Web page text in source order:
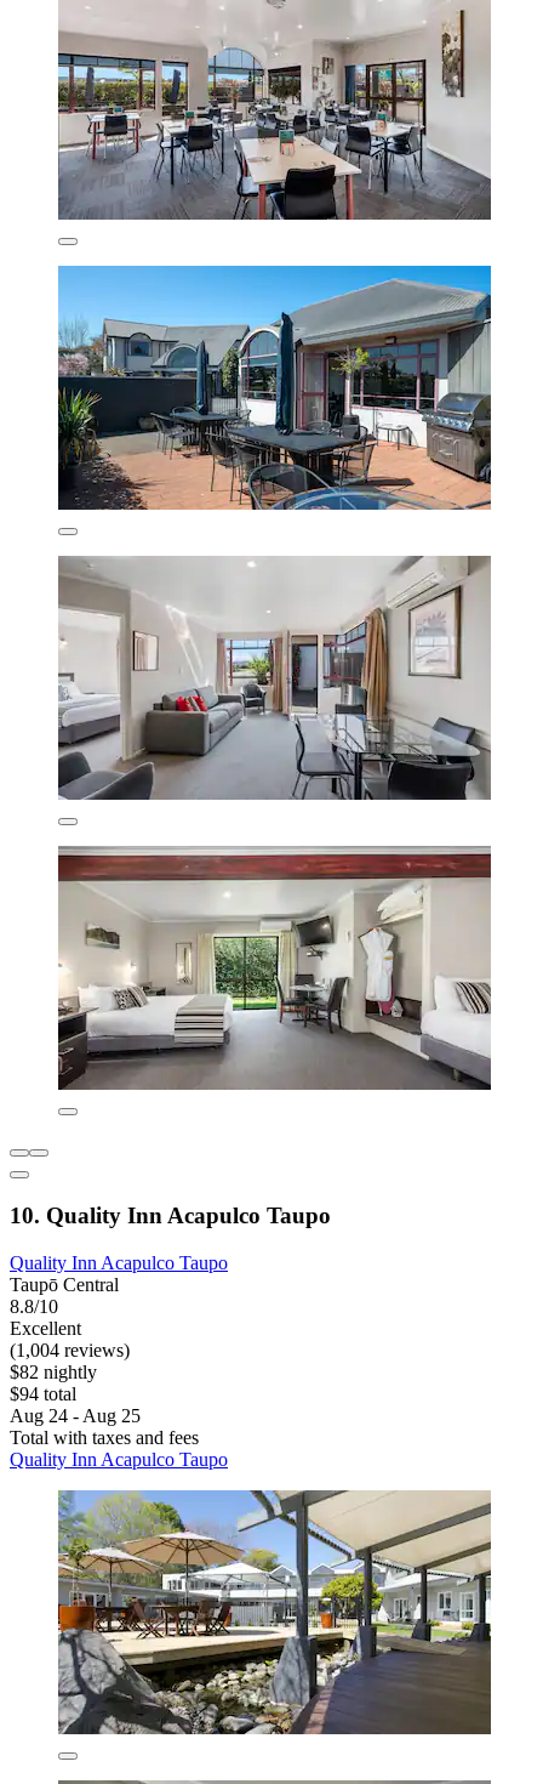
10. Quality Inn Acapulco Taupo
Quality Inn Acapulco Taupo
Taupō Central
8.8/10
Excellent
(1,004 reviews)
$82 nightly
$94 total
Aug 24 - Aug 25
Total with taxes and fees
Quality Inn Acapulco Taupo